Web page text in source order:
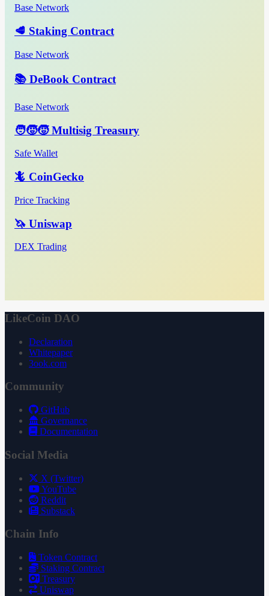
Base Network
🥩 Staking Contract
Base Network
📚 DeBook Contract
Base Network
🧑‍🧒‍🧒 Multisig Treasury
Safe Wallet
🦎 CoinGecko
Price Tracking
🦄 Uniswap
DEX Trading
LikeCoin DAO
Declaration
Whitepaper
3ook.com
Community
GitHub
Governance
Documentation
Social Media
X (Twitter)
YouTube
Reddit
Substack
Chain Info
Token Contract
Staking Contract
Treasury
Uniswap